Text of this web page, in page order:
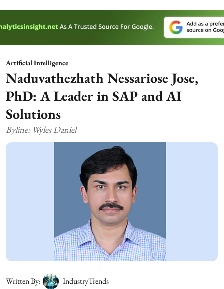
Artificial Intelligence
Naduvathezhath Nessariose Jose,
PhD: A Leader in SAP and AI
Solutions
Byline: Wyles Daniel
Written By: IndustryTrends